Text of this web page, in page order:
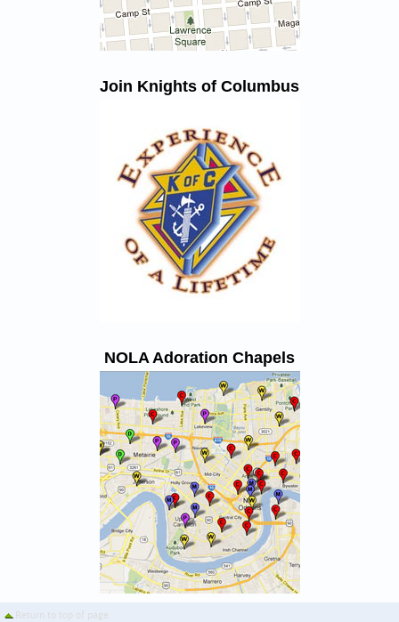
Join Knights of Columbus
NOLA Adoration Chapels
Return to top of page